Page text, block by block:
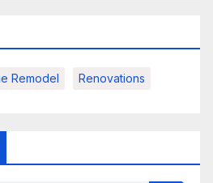
Remodel Renovations